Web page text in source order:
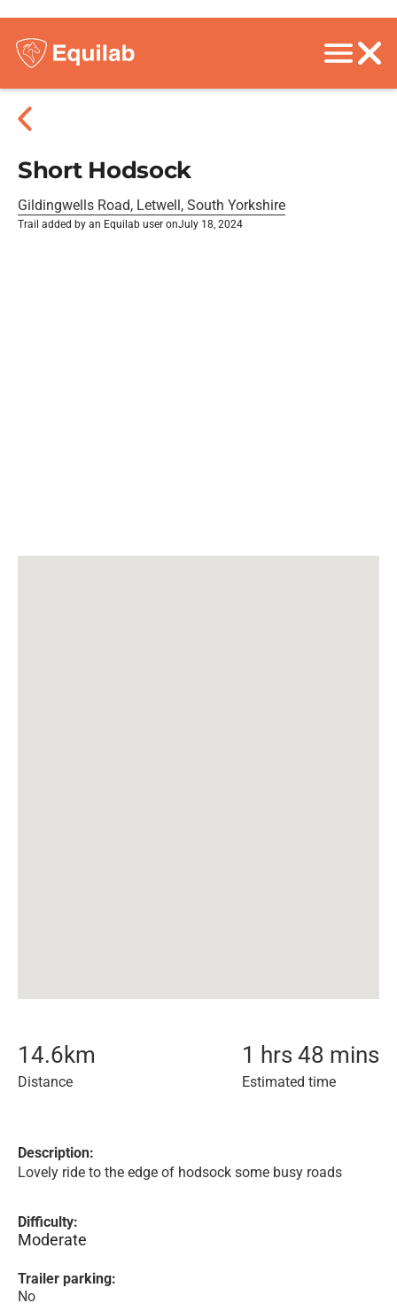
Short Hodsock
Gildingwells Road, Letwell, South Yorkshire
Trail added by an Equilab user onJuly 18, 2024
14.6km
Distance
1 hrs 48 mins
Estimated time
Description:
Lovely ride to the edge of hodsock some busy roads
Difficulty:
Moderate
Trailer parking:
No